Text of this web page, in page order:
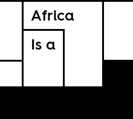
Africa
Is a